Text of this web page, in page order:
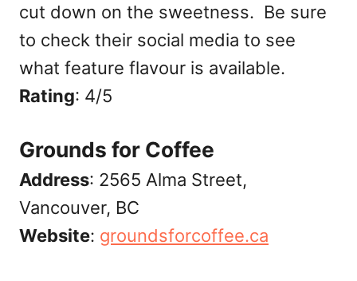
cut down on the sweetness. Be sure
to check their social media to see
what feature flavour is available.
Rating: 4/5
Grounds for Coffee
Address: 2565 Alma Street,
Vancouver, BC
Website: ‎groundsforcoffee.ca